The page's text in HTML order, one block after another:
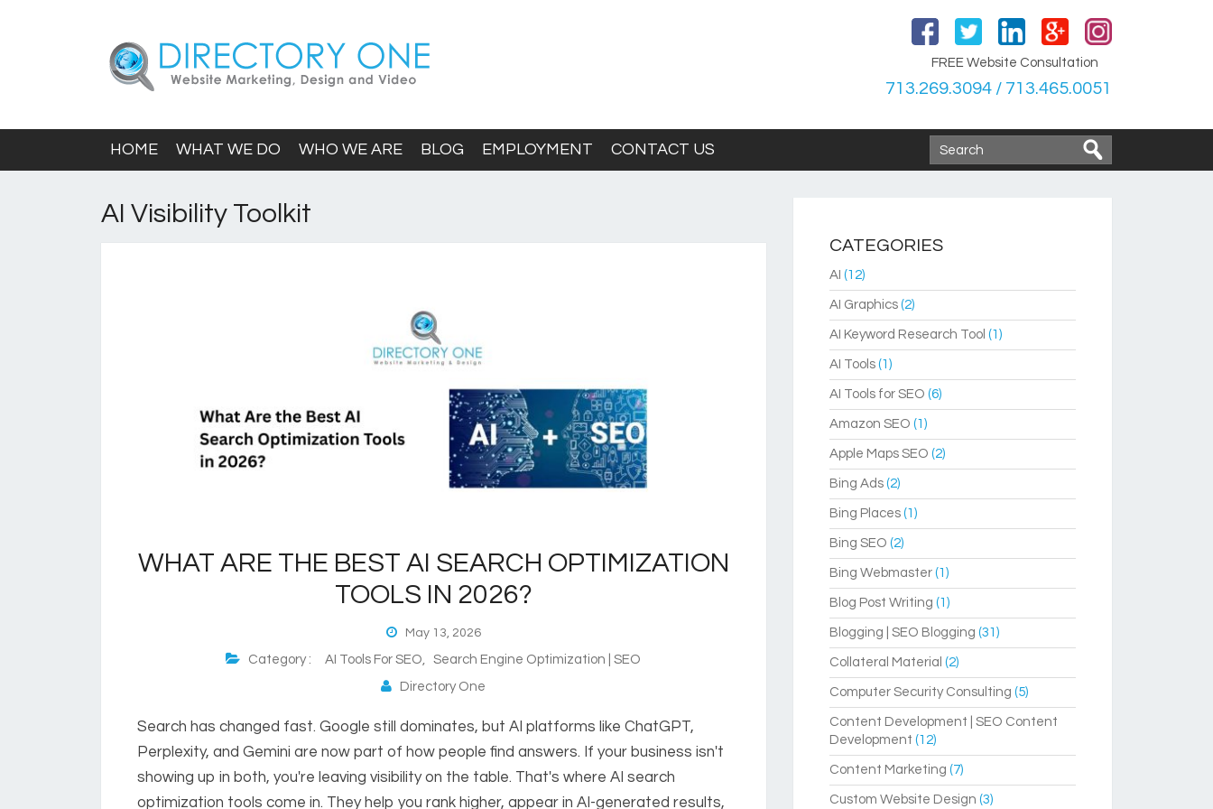
FREE Website Consultation
713.269.3094 / 713.465.0051
HOME WHAT WE DO WHO WE ARE BLOG EMPLOYMENT CONTACT US
AI Visibility Toolkit
WHAT ARE THE BEST AI SEARCH OPTIMIZATION
TOOLS IN 2026?
May 13, 2026
Category :AI Tools For SEO ,Search Engine Optimization | SEO
Directory One
Search has changed fast. Google still dominates, but AI platforms like ChatGPT,
Perplexity, and Gemini are now part of how people find answers. If your business isn't
showing up in both, you're leaving visibility on the table. That's where AI search
optimization tools come in. They help you rank higher, appear in AI-generated results,
CATEGORIES
AI (12)
AI Graphics(2)
AI Keyword Research Tool (1)
AI Tools(1)
AI Tools for SEO (6)
Amazon SEO (1)
Apple Maps SEO (2)
Bing Ads(2)
Bing Places(1)
Bing SEO (2)
Bing Webmaster(1)
Blog Post Writing (1)
Blogging | SEO Blogging (31)
Collateral Material (2)
Computer Security Consulting (5)
Content Development | SEO Content
Development (12)
Content Marketing (7)
Custom Website Design (3)